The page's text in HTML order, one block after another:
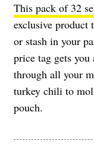
This pack of 32
exclusive product
or stash in your
price tag gets
through all your
turkey chili to
pouch.